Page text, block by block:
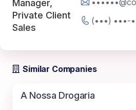
Manager,
Private Client
Sales
(•••) •••-
Similar Companies
A Nossa Drogaria